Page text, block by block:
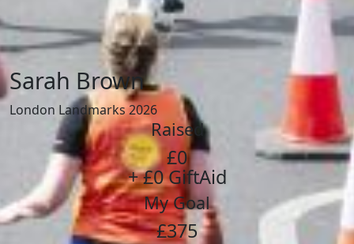
Sarah Brown
London Landmarks 2026
Raised
£0
+ £0 GiftAid
My Goal
£375